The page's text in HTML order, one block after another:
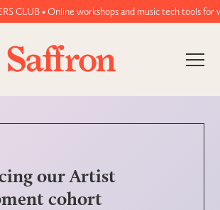
CLUB • Online workshops and music tech tools for
our Artist
cohort